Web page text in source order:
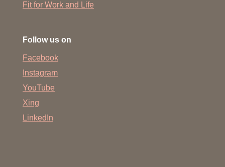
Fit for Work and Life
Follow us on
Facebook
Instagram
YouTube
Xing
LinkedIn